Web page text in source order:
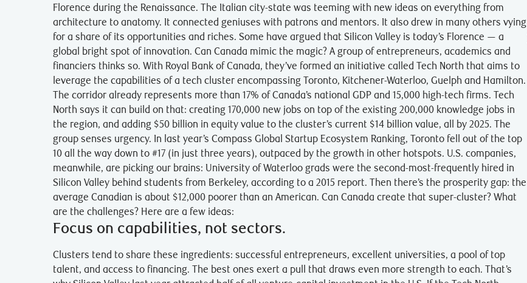
Florence during the Renaissance. The Italian city-state was teeming with new ideas on everything from
architecture to anatomy. It connected geniuses with patrons and mentors. It also drew in many others vying
for a share of its opportunities and riches. Some have argued that Silicon Valley is today’s Florence — a
global bright spot of innovation. Can Canada mimic the magic? A group of entrepreneurs, academics and
financiers thinks so. With Royal Bank of Canada, they’ve formed an initiative called Tech North that aims to
leverage the capabilities of a tech cluster encompassing Toronto, Kitchener-Waterloo, Guelph and Hamilton.
The corridor already represents more than 17% of Canada’s national GDP and 15,000 high-tech firms. Tech
North says it can build on that: creating 170,000 new jobs on top of the existing 200,000 knowledge jobs in
the region, and adding $50 billion in equity value to the cluster’s current $14 billion value, all by 2025. The
group senses urgency. In last year’s Compass Global Startup Ecosystem Ranking, Toronto fell out of the top
10 all the way down to #17 (in just three years), outpaced by the growth in other hotspots. U.S. companies,
meanwhile, are picking our brains: University of Waterloo grads were the second-most-frequently hired in
Silicon Valley behind students from Berkeley, according to a 2015 report. Then there’s the prosperity gap: the
average Canadian is about $12,000 poorer than an American. Can Canada create that super-cluster? What
are the challenges? Here are a few ideas:
Focus on capabilities, not sectors.
Clusters tend to share these ingredients: successful entrepreneurs, excellent universities, a pool of top
talent, and access to financing. The best ones exert a pull that draws even more strength to each. That’s